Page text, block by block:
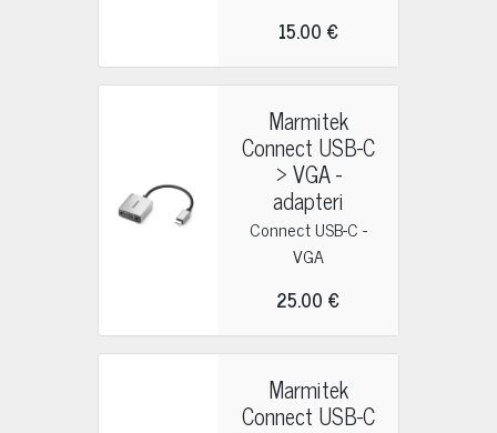
15.00 €
Marmitek
Connect USB-C
> VGA -
adapteri
Connect USB-C -
VGA
25.00 €
Marmitek
Connect USB-C